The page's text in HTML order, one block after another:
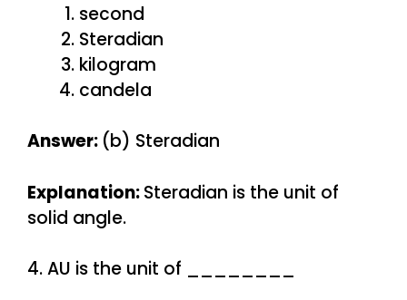
second
Steradian
kilogram
candela
Answer: (b) Steradian
Explanation:Steradian is the unit of
solid angle.
4. AU is the unit of ________